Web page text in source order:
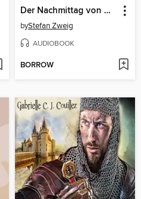
Der Nachmittag von Waterloo
byStefan Zweig
AUDIOBOOK
BORROW